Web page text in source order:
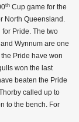
th Cup game for the
North Queensland.
Pride. The two
Wynnum are one
Pride have won
won the last
beaten the Pride
called up to
to the bench. For